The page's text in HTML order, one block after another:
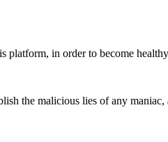
platform, in order to become
the malicious lies of any maniac,